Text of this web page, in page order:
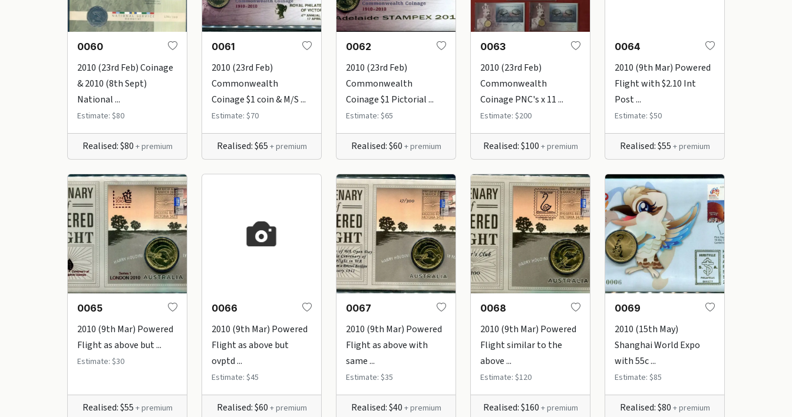
0060
2010 (23rd Feb) Coinage
& 2010 (8th Sept)
National ...
Estimate: $80
Realised: $80 + premium
0061
2010 (23rd Feb)
Commonwealth
Coinage $1 coin & M/S ...
Estimate: $70
Realised: $65 + premium
0062
2010 (23rd Feb)
Commonwealth
Coinage $1 Pictorial ...
Estimate: $65
Realised: $60 + premium
0063
2010 (23rd Feb)
Commonwealth
Coinage PNC's x 11 ...
Estimate: $200
Realised: $100 + premium
0064
2010 (9th Mar) Powered
Flight with $2.10 Int
Post ...
Estimate: $50
Realised: $55 + premium
0065
2010 (9th Mar) Powered
Flight as above but ...
Estimate: $30
Realised: $55 + premium
0066
2010 (9th Mar) Powered
Flight as above but
ovptd ...
Estimate: $45
Realised: $60 + premium
0067
2010 (9th Mar) Powered
Flight as above with
same ...
Estimate: $35
Realised: $40 + premium
0068
2010 (9th Mar) Powered
Flight similar to the
above ...
Estimate: $120
Realised: $160 + premium
0069
2010 (15th May)
Shanghai World Expo
with 55c ...
Estimate: $85
Realised: $80 + premium